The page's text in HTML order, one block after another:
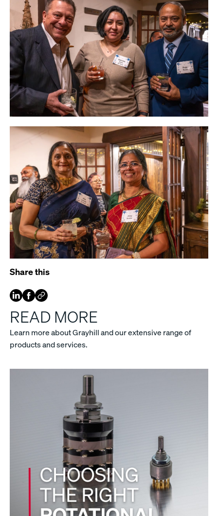
Share this
READ MORE
Learn more about Grayhill and our extensive range of
products and services.